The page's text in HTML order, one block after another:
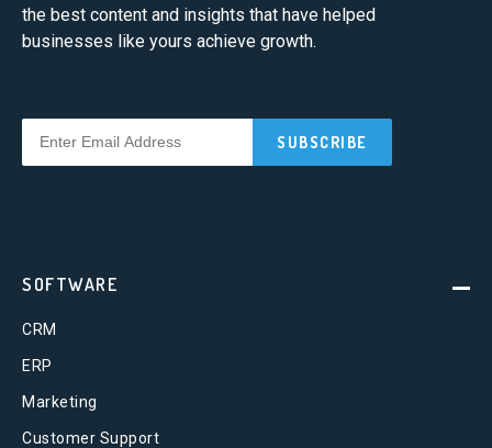
the best content and insights that have helped
businesses like yours achieve growth.
SOFTWARE
CRM
ERP
Marketing
Customer Support